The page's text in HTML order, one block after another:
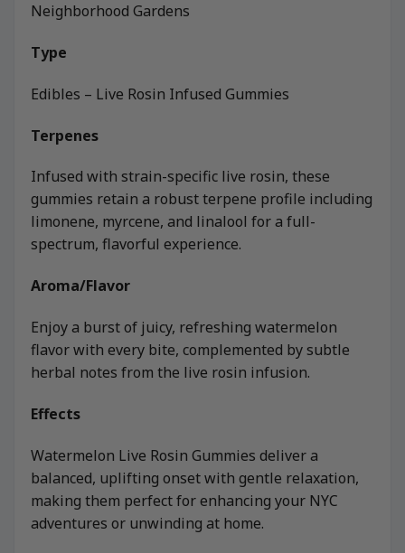
Neighborhood Gardens
Type
Edibles – Live Rosin Infused Gummies
Terpenes
Infused with strain-specific live rosin, these
gummies retain a robust terpene profile including
limonene, myrcene, and linalool for a full-
spectrum, flavorful experience.
Aroma/Flavor
Enjoy a burst of juicy, refreshing watermelon
flavor with every bite, complemented by subtle
herbal notes from the live rosin infusion.
Effects
Watermelon Live Rosin Gummies deliver a
balanced, uplifting onset with gentle relaxation,
making them perfect for enhancing your NYC
adventures or unwinding at home.